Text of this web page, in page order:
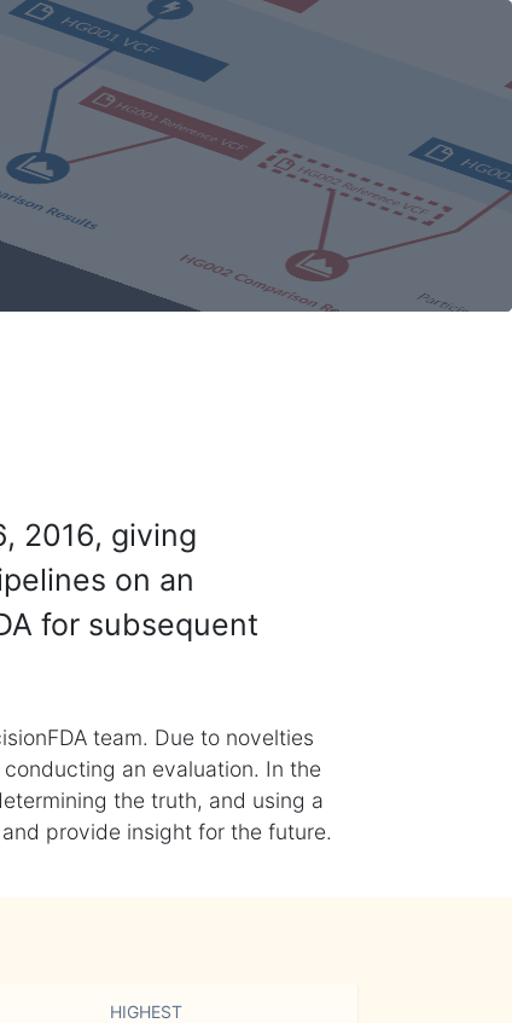
2016, giving
on an
for subsequent
team. Due to novelties
an evaluation. In the
the truth, and using a
provide insight for the future.
HIGHEST